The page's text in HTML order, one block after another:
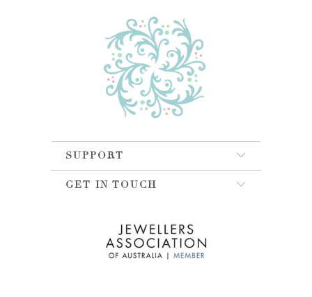
SUPPORT
GET IN TOUCH